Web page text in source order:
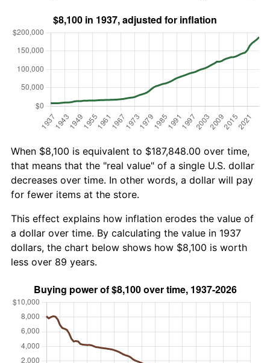
When $8,100 is equivalent to $187,848.00 over time,
that means that the "real value" of a single U.S. dollar
decreases over time. In other words, a dollar will pay
for fewer items at the store.
This effect explains how inflation erodes the value of
a dollar over time. By calculating the value in 1937
dollars, the chart below shows how $8,100 is worth
less over 89 years.